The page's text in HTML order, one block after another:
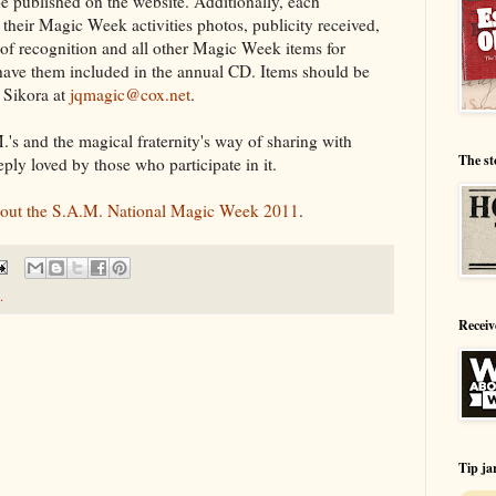
Magic Week activities photos, publicity received,
recognition and all other Magic Week items for
them included in the annual CD. Items should be
at jqmagic@cox.net.
and the magical fraternity's way of sharing with
loved by those who participate in it.
the S.A.M. National Magic Week 2011 .
The
Tip